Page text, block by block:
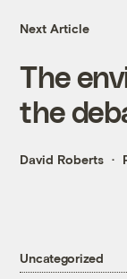
Next Article
The
the
David Roberts
Uncategorized